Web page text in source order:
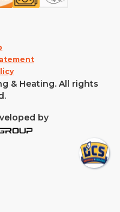
& Heating. All rights
by